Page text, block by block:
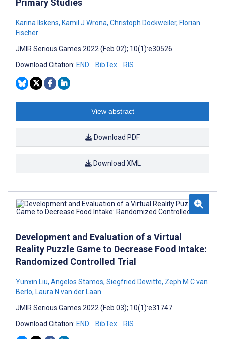
Primary Studies
Karina Ilskens, Kamil J Wrona, Christoph Dockweiler, Florian
Fischer
JMIR Serious Games 2022 (Feb 02); 10(1):e30526
Download Citation: END BibTex RIS
View abstract
Download PDF
Download XML
Development and Evaluation of a Virtual
Reality Puzzle Game to Decrease Food Intake:
Randomized Controlled Trial
Yunxin Liu, Angelos Stamos, Siegfried Dewitte, Zeph M C van
Berlo, Laura N van der Laan
JMIR Serious Games 2022 (Feb 03); 10(1):e31747
Download Citation: END BibTex RIS